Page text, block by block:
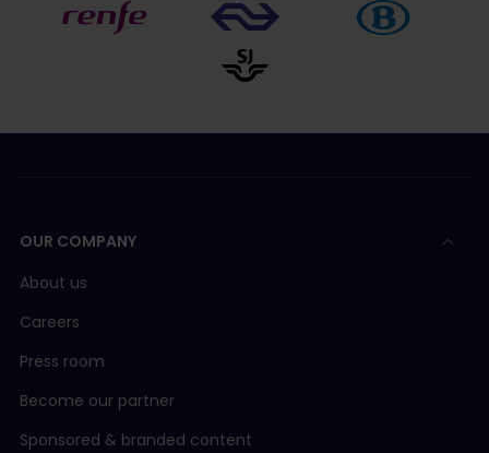
OUR COMPANY
About us
Careers
Press room
Become our partner
Sponsored & branded content